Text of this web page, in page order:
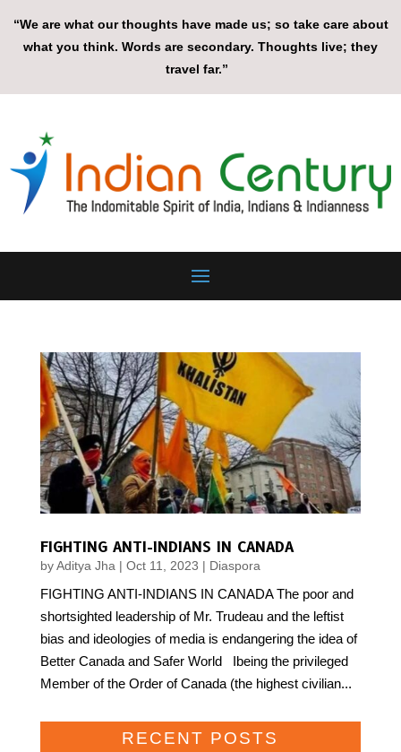
“We are what our thoughts have made us; so take care about
what you think. Words are secondary. Thoughts live; they
travel far.”
FIGHTING ANTI-INDIANS IN CANADA
byAditya Jha | Oct 11, 2023 | Diaspora
FIGHTING ANTI-INDIANS IN CANADA The poor and
shortsighted leadership of Mr. Trudeau and the leftist
bias and ideologies of media is endangering the idea of
Better Canada and Safer World Ibeing the privileged
Member of the Order of Canada (the highest civilian...
RECENT POSTS